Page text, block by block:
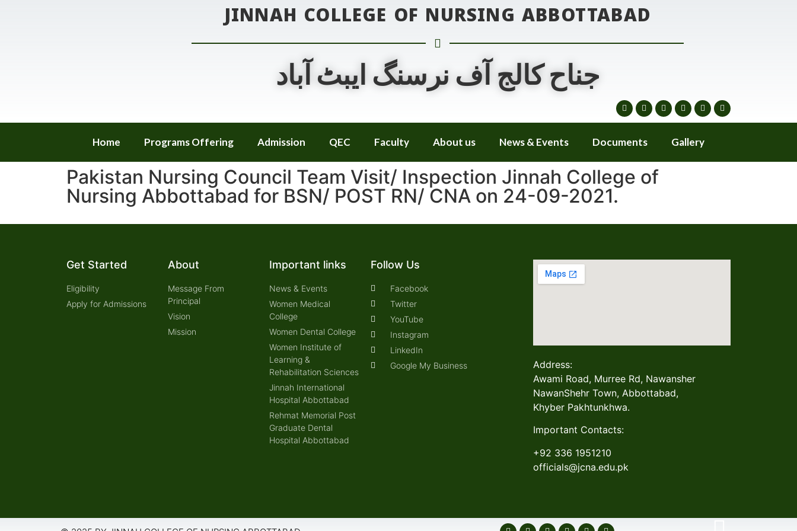
JINNAH COLLEGE OF NURSING ABBOTTABAD
جناح کالج آف نرسنگ ایبٹ آباد
Home Programs Offering Admission QEC Faculty About us News & Events Documents Gallery
Pakistan Nursing Council Team Visit/ Inspection Jinnah College of
Nursing Abbottabad for BSN/ POST RN/ CNA on 24-09-2021.
Get Started
Eligibility
Apply for Admissions
About
Message From
Principal
Vision
Mission
Important links
News & Events
Women Medical
College
Women Dental College
Women Institute of
Learning &
Rehabilitation Sciences
Jinnah International
Hospital Abbottabad
Rehmat Memorial Post
Graduate Dental
Hospital Abbottabad
Follow Us
Facebook
Twitter
YouTube
Instagram
LinkedIn
Google My Business
Address:
Awami Road, Murree Rd, Nawansher
NawanShehr Town, Abbottabad,
Khyber Pakhtunkhwa.
Important Contacts:
+92 336 1951210
officials@jcna.edu.pk